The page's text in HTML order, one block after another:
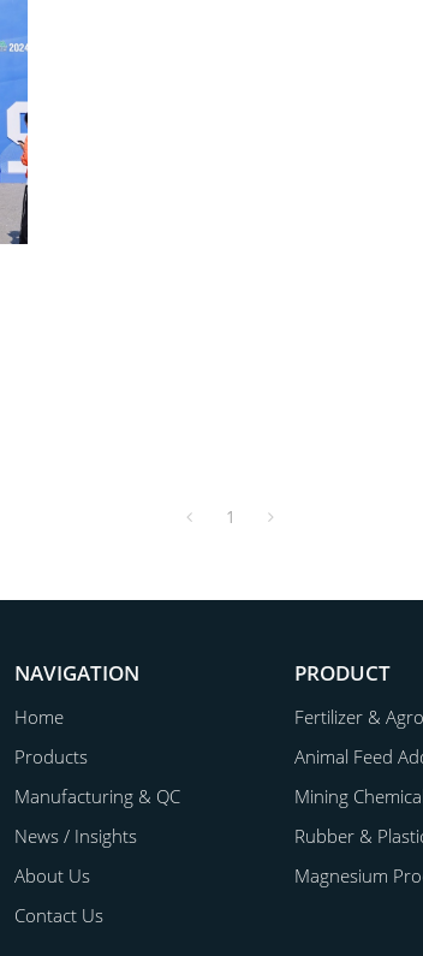
1
NAVIGATION
Home
Products
Manufacturing & QC
News / Insights
About Us
Contact Us
PRODUCT
Fertilizer &
Animal Feed
Mining
Rubber &
Magnesium